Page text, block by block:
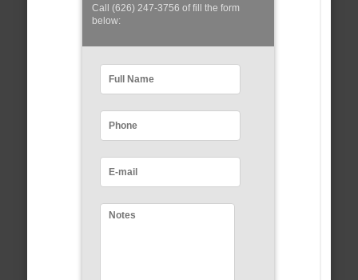
Call (626) 247-3756 of fill the form
below: